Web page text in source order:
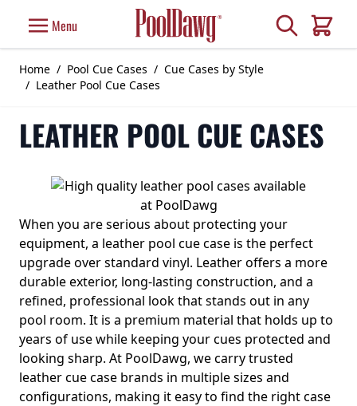
Menu Search
Cart
Home / Pool Cue Cases / Cue Cases by Style
/ Leather Pool Cue Cases
LEATHER POOL CUE CASES
When you are serious about protecting your
equipment, a leather pool cue case is the perfect
upgrade over standard vinyl. Leather offers a more
durable exterior, long-lasting construction, and a
refined, professional look that stands out in any
pool room. It is a premium material that holds up to
years of use while keeping your cues protected and
looking sharp. At PoolDawg, we carry trusted
leather cue case brands in multiple sizes and
configurations, making it easy to find the right case